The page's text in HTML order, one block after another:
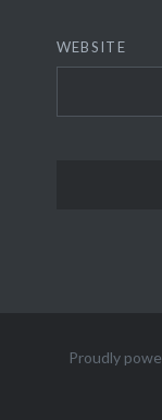
WEBSITE
Proudly